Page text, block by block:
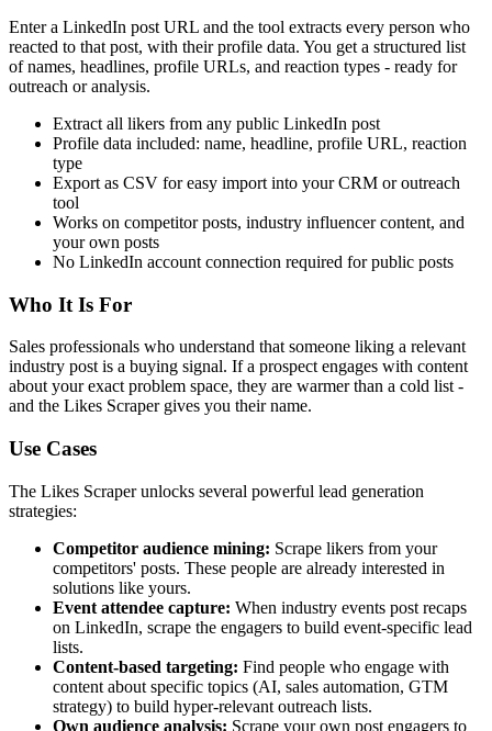
Enter a LinkedIn post URL and the tool extracts every person who
reacted to that post, with their profile data. You get a structured list
of names, headlines, profile URLs, and reaction types - ready for
outreach or analysis.
Extract all likers from any public LinkedIn post
Profile data included: name, headline, profile URL, reaction
type
Export as CSV for easy import into your CRM or outreach
tool
Works on competitor posts, industry influencer content, and
your own posts
No LinkedIn account connection required for public posts
Who It Is For
Sales professionals who understand that someone liking a relevant
industry post is a buying signal. If a prospect engages with content
about your exact problem space, they are warmer than a cold list -
and the Likes Scraper gives you their name.
Use Cases
The Likes Scraper unlocks several powerful lead generation
strategies:
Competitor audience mining: Scrape likers from your
competitors' posts. These people are already interested in
solutions like yours.
Event attendee capture: When industry events post recaps
on LinkedIn, scrape the engagers to build event-specific lead
lists.
Content-based targeting: Find people who engage with
content about specific topics (AI, sales automation, GTM
strategy) to build hyper-relevant outreach lists.
Own audience analysis: Scrape your own post engagers to